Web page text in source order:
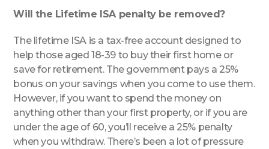
Will the Lifetime ISA penalty be removed?
The lifetime ISA is a tax-free account designed to
help those aged 18-39 to buy their first home or
save for retirement. The government pays a 25%
bonus on your savings when you come to use them.
However, if you want to spend the money on
anything other than your first property, or if you are
under the age of 60, you’ll receive a 25% penalty
when you withdraw. There’s been a lot of pressure